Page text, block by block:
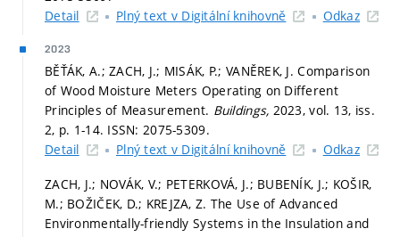
Detail
Plný text v Digitální knihovně Odkaz
2023
BĚŤÁK, A.; ZACH, J.; MISÁK, P.; VANĚREK, J. Comparison
of Wood Moisture Meters Operating on Different
Principles of Measurement. Buildings, 2023, vol. 13, iss.
2, p. 1-14. ISSN: 2075-5309.
Detail
Plný text v Digitální knihovně Odkaz
ZACH, J.; NOVÁK, V.; PETERKOVÁ, J.; BUBENÍK, J.; KOŠIR,
M.; BOŽIČEK, D.; KREJZA, Z. The Use of Advanced
Environmentally-friendly Systems in the Insulation and